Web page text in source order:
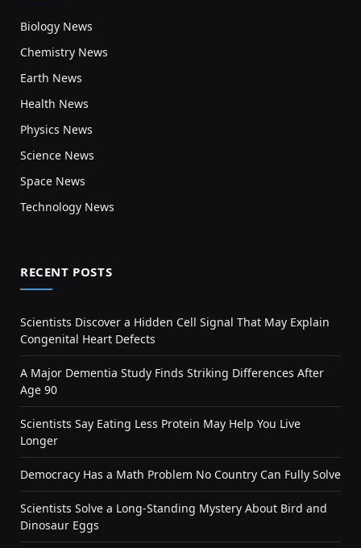
Biology News
Chemistry News
Earth News
Health News
Physics News
Science News
Space News
Technology News
RECENT POSTS
Scientists Discover a Hidden Cell Signal That May Explain
Congenital Heart Defects
A Major Dementia Study Finds Striking Differences After
Age 90
Scientists Say Eating Less Protein May Help You Live
Longer
Democracy Has a Math Problem No Country Can Fully Solve
Scientists Solve a Long-Standing Mystery About Bird and
Dinosaur Eggs